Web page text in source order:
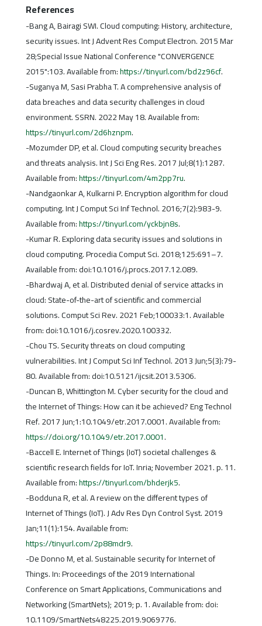
References
-Bang A, Bairagi SWI. Cloud computing: History, architecture,
security issues. Int J Advent Res Comput Electron. 2015 Mar
28;Special Issue National Conference "CONVERGENCE
2015":103. Available from:https://tinyurl.com/bd2z96cf.
-Suganya M, Sasi Prabha T. A comprehensive analysis of
data breaches and data security challenges in cloud
environment. SSRN. 2022 May 18. Available from:
https://tinyurl.com/2d6hznpm.
-Mozumder DP, et al. Cloud computing security breaches
and threats analysis. Int J Sci Eng Res. 2017 Jul;8(1):1287.
Available from:https://tinyurl.com/4m2pp7ru.
-Nandgaonkar A, Kulkarni P. Encryption algorithm for cloud
computing. Int J Comput Sci Inf Technol. 2016;7(2):983-9.
Available from:https://tinyurl.com/yckbjn8s.
-Kumar R. Exploring data security issues and solutions in
cloud computing. Procedia Comput Sci. 2018;125:691–7.
Available from: doi:10.1016/j.procs.2017.12.089.
-Bhardwaj A, et al. Distributed denial of service attacks in
cloud: State-of-the-art of scientific and commercial
solutions. Comput Sci Rev. 2021 Feb;100033:1. Available
from: doi:10.1016/j.cosrev.2020.100332.
-Chou TS. Security threats on cloud computing
vulnerabilities. Int J Comput Sci Inf Technol. 2013 Jun;5(3):79-
80. Available from: doi:10.5121/ijcsit.2013.5306.
-Duncan B, Whittington M. Cyber security for the cloud and
the Internet of Things: How can it be achieved? Eng Technol
Ref. 2017 Jun;1:10.1049/etr.2017.0001. Available from:
https://doi.org/10.1049/etr.2017.0001.
-Baccell E. Internet of Things (IoT) societal challenges &
scientific research fields for IoT. Inria; November 2021. p. 11.
Available from:https://tinyurl.com/bhderjk5.
-Bodduna R, et al. A review on the different types of
Internet of Things (IoT). J Adv Res Dyn Control Syst. 2019
Jan;11(1):154. Available from:
https://tinyurl.com/2p88mdr9.
-De Donno M, et al. Sustainable security for Internet of
Things. In: Proceedings of the 2019 International
Conference on Smart Applications, Communications and
Networking (SmartNets); 2019; p. 1. Available from: doi:
10.1109/SmartNets48225.2019.9069776.